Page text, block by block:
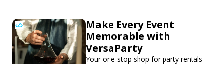
Make Every Event
Memorable with
VersaParty
Your one-stop shop for party rentals